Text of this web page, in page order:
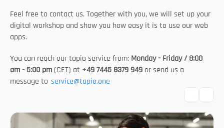
Feel free to contact us. Together with you, we will set up your
digital workshop and show you how easy it is to use our web
apps.
You can reach our tapio service from: Monday - Friday / 8:00
am - 5:00 pm (CET) at +49 7445 8379 949 or send us a
message to service@tapio.one